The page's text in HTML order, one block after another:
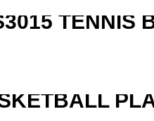
TENNIS